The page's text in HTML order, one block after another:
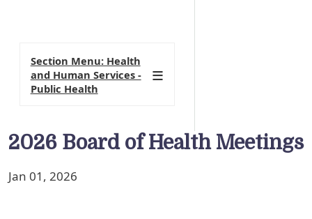
2026 Board of Health Meetings
Jan 01, 2026
Section Menu: Health
and Human Services -
Public Health